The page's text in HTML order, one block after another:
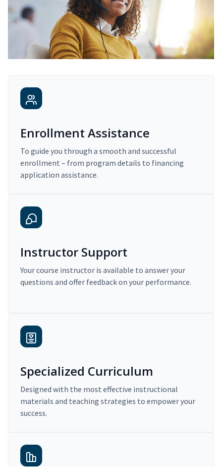
Enrollment Assistance
To guide you through a smooth and successful
enrollment – from program details to financing
application assistance.
Instructor Support
Your course instructor is available to answer your
questions and offer feedback on your performance.
Specialized Curriculum
Designed with the most effective instructional
materials and teaching strategies to empower your
success.